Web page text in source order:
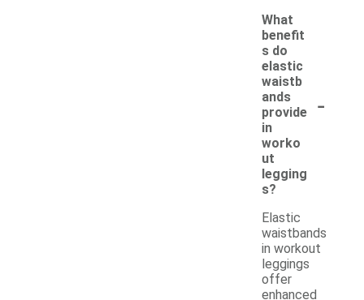
What
benefit
s do
elastic
waistb
ands
provide
in
worko
ut
legging
s?
-
Elastic
waistbands
in workout
leggings
offer
enhanced